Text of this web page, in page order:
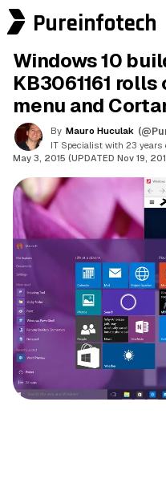
Pureinfotech
Windows 10
KB3061161
menu and
By Mauro Huculak
IT Specialist with 23 years
May 3, 2015 (UPDATED Nov 19,